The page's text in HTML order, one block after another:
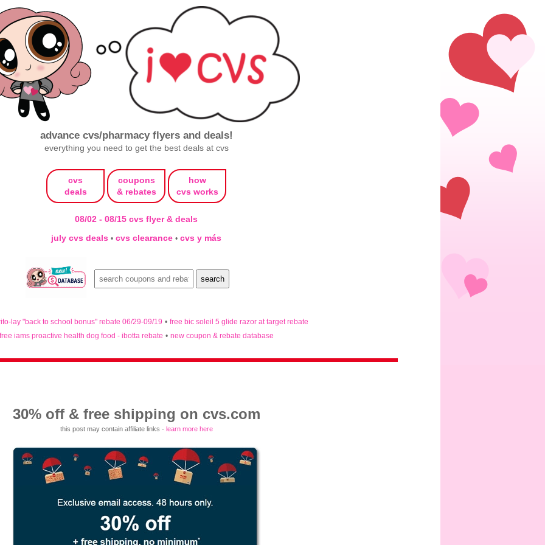
advance cvs/pharmacy flyers and deals!
everything you need to get the best deals at cvs
cvs
deals
coupons
& rebates
how
cvs works
08/02 - 08/15 cvs flyer & deals
july cvs deals • cvs clearance • cvs y más
lay "back to school bonus" rebate 06/29-09/19 • free bic soleil 5 glide razor at target rebate
free iams proactive health dog food - ibotta rebate • new coupon & rebate database
30% off & free shipping on cvs.com
this post may contain affiliate links - learn more here